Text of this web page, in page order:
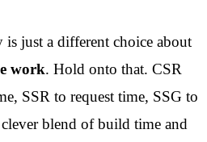
is just a different choice about
work. Hold onto that. CSR
SSR to request time, SSG to
blend of build time and